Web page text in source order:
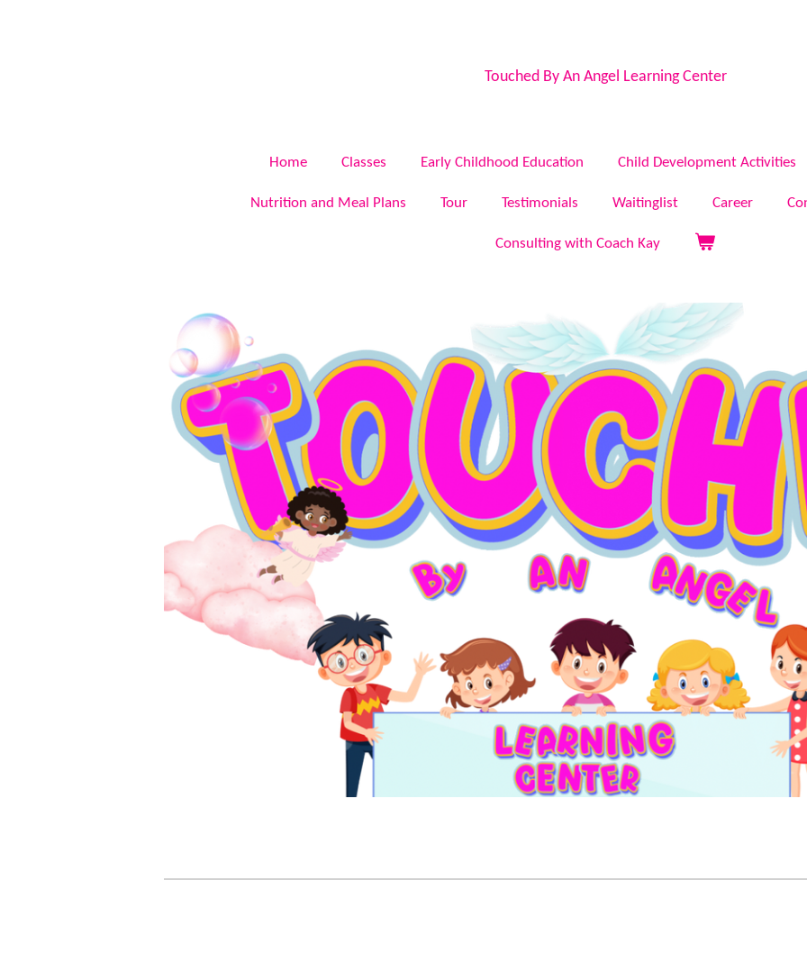
Touched By An Angel Learning Center
Home Classes Early Childhood Education Child Development Activities
Nutrition and Meal Plans Tour Testimonials Waitinglist Career
Consulting with Coach Kay